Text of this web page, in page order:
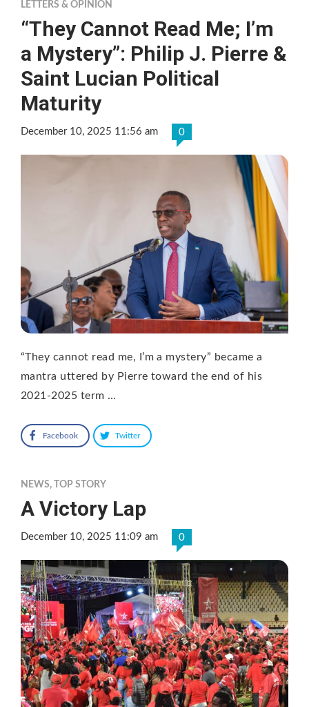
LETTERS & OPINION
“They Cannot Read Me; I’m
a Mystery”: Philip J. Pierre &
Saint Lucian Political
Maturity
December 10, 2025 11:56 am 0
“They cannot read me, I’m a mystery” became a
mantra uttered by Pierre toward the end of his
2021-2025 term …
Facebook Twitter
NEWS, TOP STORY
A Victory Lap
December 10, 2025 11:09 am 0